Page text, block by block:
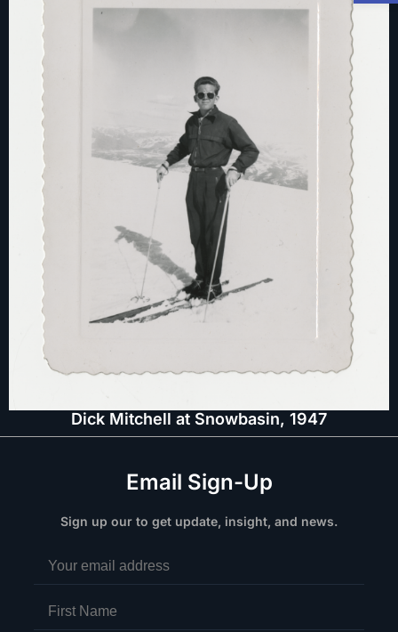
Dick Mitchell at Snowbasin, 1947
Email Sign-Up
Sign up our to get update, insight, and news.